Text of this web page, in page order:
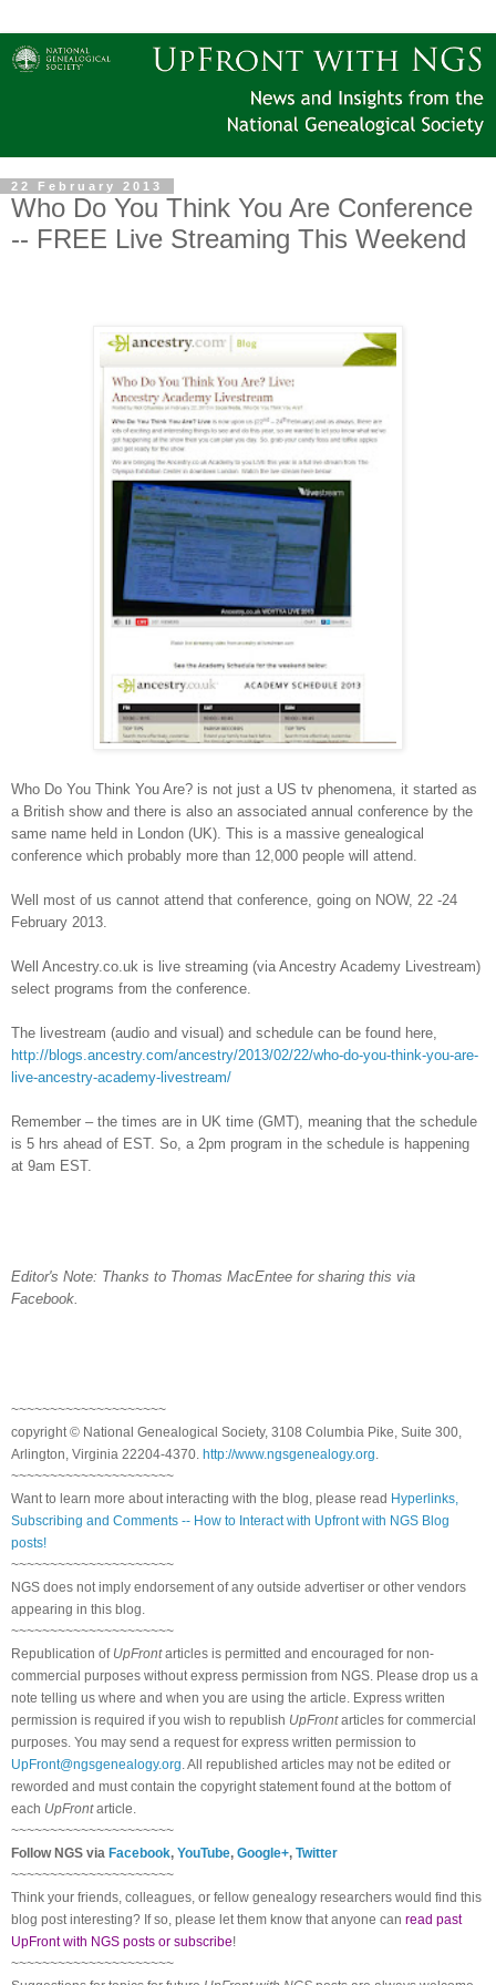
22 February 2013
Who Do You Think You Are Conference
-- FREE Live Streaming This Weekend
Who Do You Think You Are? is not just a US tv phenomena, it started as
a British show and there is also an associated annual conference by the
same name held in London (UK). This is a massive genealogical
conference which probably more than 12,000 people will attend.
Well most of us cannot attend that conference, going on NOW, 22 -24
February 2013.
Well Ancestry.co.uk is live streaming (via Ancestry Academy Livestream)
select programs from the conference.
The livestream (audio and visual) and schedule can be found here,
http://blogs.ancestry.com/ancestry/2013/02/22/who-do-you-think-you-are-
live-ancestry-academy-livestream/
Remember – the times are in UK time (GMT), meaning that the schedule
is 5 hrs ahead of EST. So, a 2pm program in the schedule is happening
at 9am EST.
Editor's Note: Thanks to Thomas MacEntee for sharing this via
Facebook.
~~~~~~~~~~~~~~~~~~~~
copyright © National Genealogical Society, 3108 Columbia Pike, Suite 300,
Arlington, Virginia 22204-4370. http://www.ngsgenealogy.org
~~~~~~~~~~~~~~~~~~~~~
Want to learn more about interacting with the blog, please read Hyperlinks,
Subscribing and Comments -- How to Interact with Upfront with NGS Blog
posts!
~~~~~~~~~~~~~~~~~~~~~
NGS does not imply endorsement of any outside advertiser or other vendors
appearing in this blog.
~~~~~~~~~~~~~~~~~~~~~
Republication of UpFrontarticles is permitted and encouraged for non-
commercial purposes without express permission from NGS . Please drop us a
note telling us where and when you are using the article. Express written
permission is required if you wish to republish UpFrontarticles for commercial
purposes. You may send a request for express written permission to
UpFront@ngsgenealogy.org . All republished articles may not be edited or
reworded and must contain the copyright statement found at the bottom of
each UpFrontarticle.
~~~~~~~~~~~~~~~~~~~~~
FollowNGS via Facebook, YouTube, Google+, Twitter
~~~~~~~~~~~~~~~~~~~~~
Think your friends, colleagues, or fellow genealogy researchers would find this
blog post interesting? If so, please let them know that anyone can read past
UpFront with NGS posts or subscribe!
~~~~~~~~~~~~~~~~~~~~~